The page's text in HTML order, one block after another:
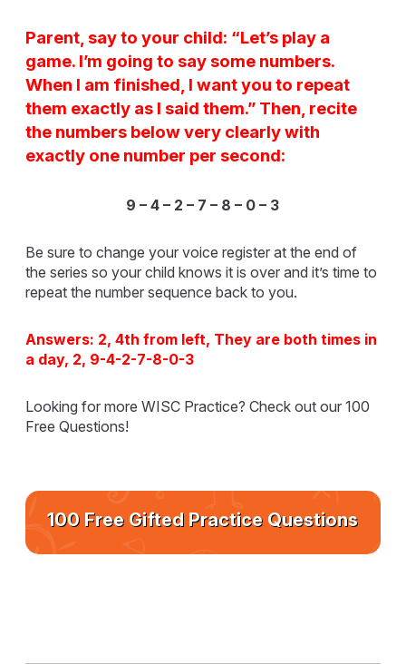
Parent, say to your child: “Let’s play a
game. I’m going to say some numbers.
When I am finished, I want you to repeat
them exactly as I said them.” Then, recite
the numbers below very clearly with
exactly one number per second:
9 – 4 – 2 – 7 – 8 – 0 – 3
Be sure to change your voice register at the end of
the series so your child knows it is over and it’s time to
repeat the number sequence back to you.
Answers: 2, 4th from left, They are both times in
a day, 2, 9-4-2-7-8-0-3
Looking for more WISC Practice? Check out our 100
Free Questions!
100 Free Gifted Practice Questions